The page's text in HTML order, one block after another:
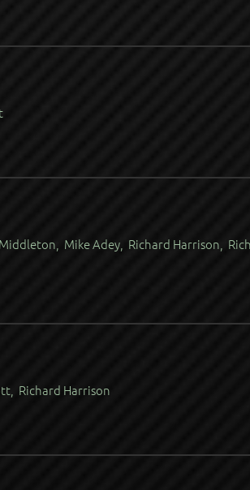
Mike Adey, Richard Harrison,
Richard Harrison